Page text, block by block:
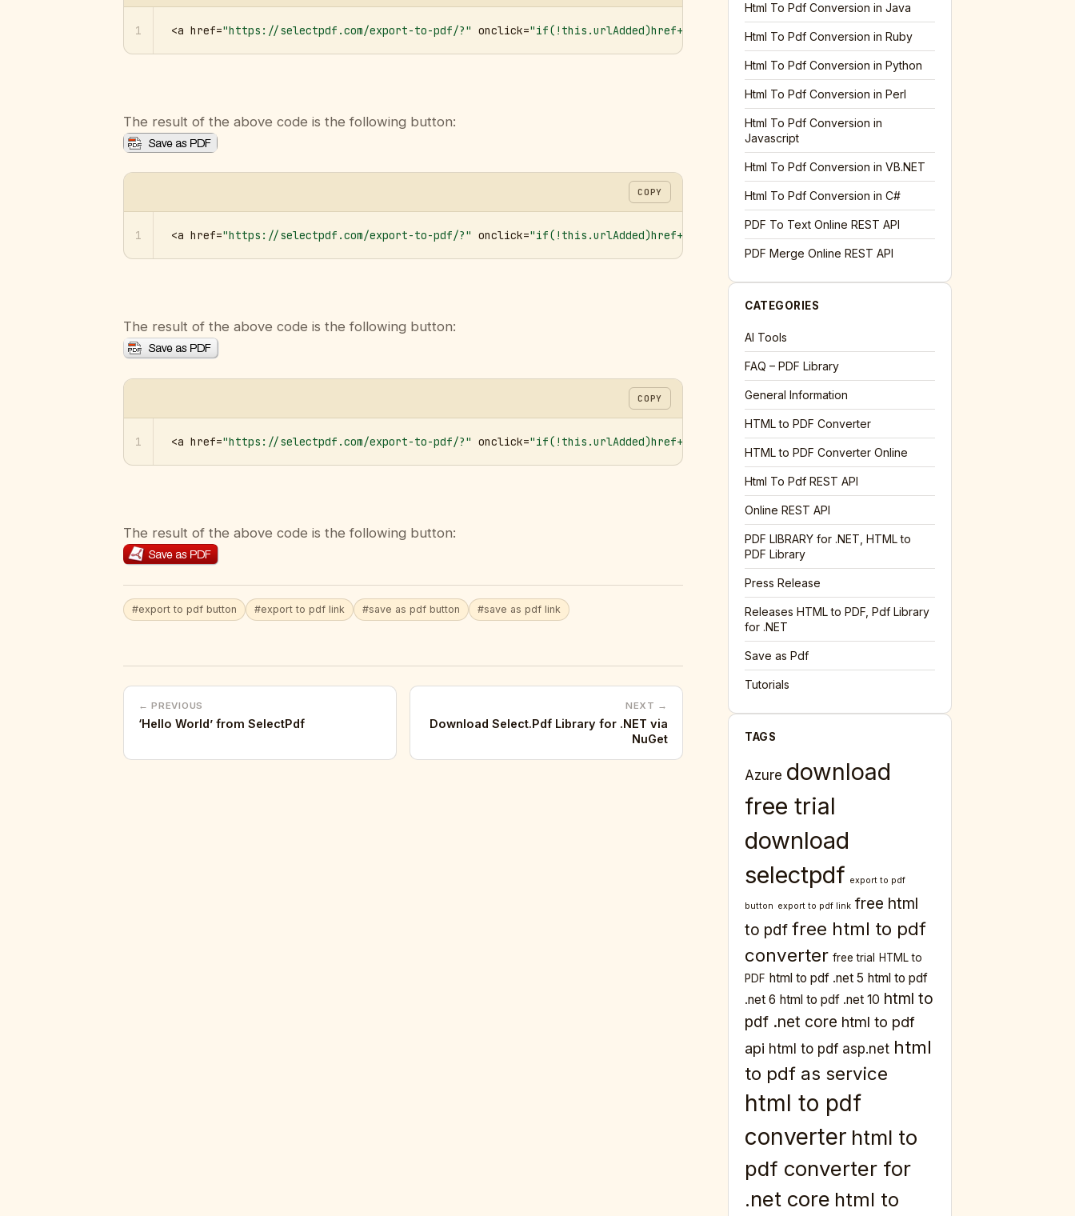
1 <a href="https://selectpdf.com/export-to-pdf/?" onclick="if(!this.urlAdded)href+='&url='+encodeURIComponent(location.href);this.urlAdded=1"
The result of the above code is the following button:
COPY
1 <a href="https://selectpdf.com/export-to-pdf/?" onclick="if(!this.urlAdded)href+='&url='+encodeURIComponent(location.href);this.urlAdded=1"
The result of the above code is the following button:
COPY
1 <a href="https://selectpdf.com/export-to-pdf/?" onclick="if(!this.urlAdded)href+='&url='+encodeURIComponent(location.href);this.urlAdded=1"
The result of the above code is the following button:
#export to pdf button #export to pdf link #save as pdf button #save as pdf link
← PREVIOUS
‘Hello World’ from SelectPdf
NEXT →
Download Select.Pdf Library for .NET via
NuGet
Html To Pdf Conversion in Java
Html To Pdf Conversion in Ruby
Html To Pdf Conversion in Python
Html To Pdf Conversion in Perl
Html To Pdf Conversion in
Javascript
Html To Pdf Conversion in VB.NET
Html To Pdf Conversion in C#
PDF To Text Online REST API
PDF Merge Online REST API
CATEGORIES
AI Tools
FAQ – PDF Library
General Information
HTML to PDF Converter
HTML to PDF Converter Online
Html To Pdf REST API
Online REST API
PDF LIBRARY for .NET, HTML to
PDF Library
Press Release
Releases HTML to PDF, Pdf Library
for .NET
Save as Pdf
Tutorials
TAGS
Azure download
free trial
download
selectpdf export to pdf
button export to pdf link free html
to pdf free html to pdf
converter free trial
HTML to
PDF html to pdf .net 5 html to pdf
.net 6 html to pdf .net 10 html to
pdf .net core html to pdf
api html to pdf asp.net html
to pdf as service
html to pdf
converter html to
pdf converter for
.net core html to